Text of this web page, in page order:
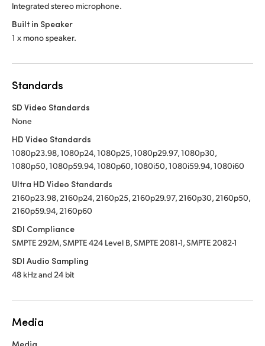
Integrated stereo microphone.
Built in Speaker
1 x mono speaker.
Standards
SD Video Standards
None
HD Video Standards
1080p23.98, 1080p24, 1080p25, 1080p29.97, 1080p30,
1080p50, 1080p59.94, 1080p60, 1080i50, 1080i59.94, 1080i60
Ultra HD Video Standards
2160p23.98, 2160p24, 2160p25, 2160p29.97, 2160p30, 2160p50,
2160p59.94, 2160p60
SDI Compliance
SMPTE 292M, SMPTE 424 Level B, SMPTE 2081-1, SMPTE 2082-1
SDI Audio Sampling
48 kHz and 24 bit
Media